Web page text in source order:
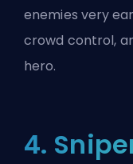
enemies very
crowd control,
hero.
4.